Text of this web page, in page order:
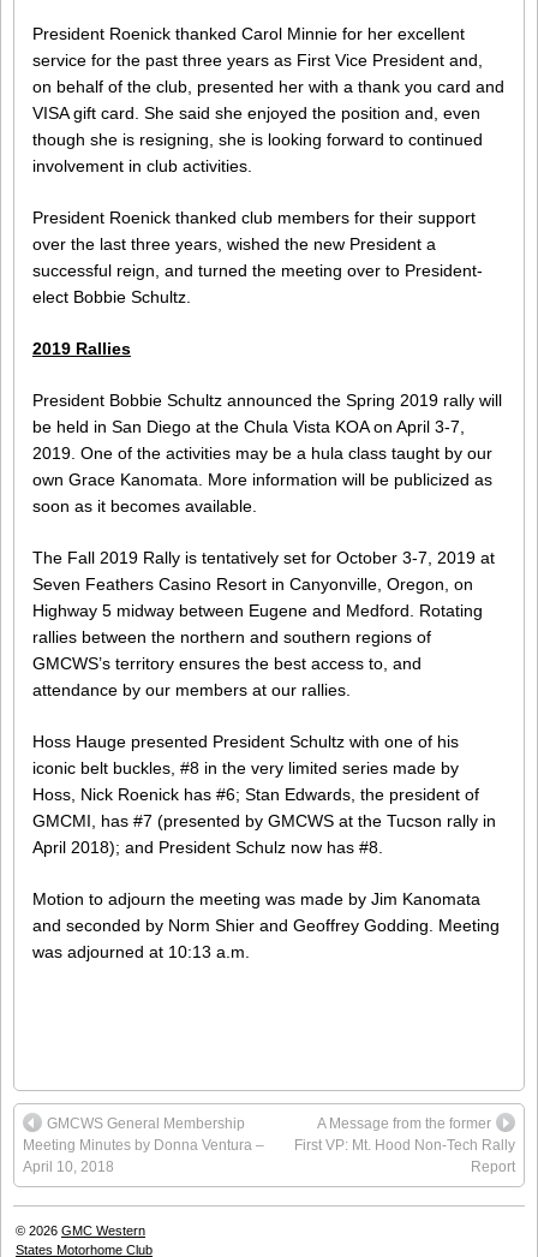
President Roenick thanked Carol Minnie for her excellent
service for the past three years as First Vice President and,
on behalf of the club, presented her with a thank you card and
VISA gift card. She said she enjoyed the position and, even
though she is resigning, she is looking forward to continued
involvement in club activities.
President Roenick thanked club members for their support
over the last three years, wished the new President a
successful reign, and turned the meeting over to President-
elect Bobbie Schultz.
2019 Rallies
President Bobbie Schultz announced the Spring 2019 rally will
be held in San Diego at the Chula Vista KOA on April 3-7,
2019. One of the activities may be a hula class taught by our
own Grace Kanomata. More information will be publicized as
soon as it becomes available.
The Fall 2019 Rally is tentatively set for October 3-7, 2019 at
Seven Feathers Casino Resort in Canyonville, Oregon, on
Highway 5 midway between Eugene and Medford. Rotating
rallies between the northern and southern regions of
GMCWS’s territory ensures the best access to, and
attendance by our members at our rallies.
Hoss Hauge presented President Schultz with one of his
iconic belt buckles, #8 in the very limited series made by
Hoss, Nick Roenick has #6; Stan Edwards, the president of
GMCMI, has #7 (presented by GMCWS at the Tucson rally in
April 2018); and President Schulz now has #8.
Motion to adjourn the meeting was made by Jim Kanomata
and seconded by Norm Shier and Geoffrey Godding. Meeting
was adjourned at 10:13 a.m.
GMCWS General Membership
Meeting Minutes by Donna Ventura –
April 10, 2018
A Message from the former
First VP: Mt. Hood Non-Tech Rally
Report
© 2026 GMC Western
States Motorhome Club